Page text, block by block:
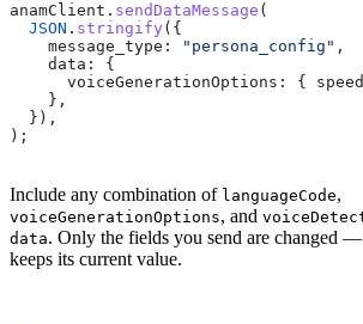
anamClient . sendDataMessage (
  JSON
. stringify ({
    message_type:
"persona_config" ,
    data:
{
      voiceGenerationOptions:
{
    },
  }),
);
Include any combination of languageCode,
voiceGenerationOptions, and
data. Only the fields you send are changed
keeps its current value.